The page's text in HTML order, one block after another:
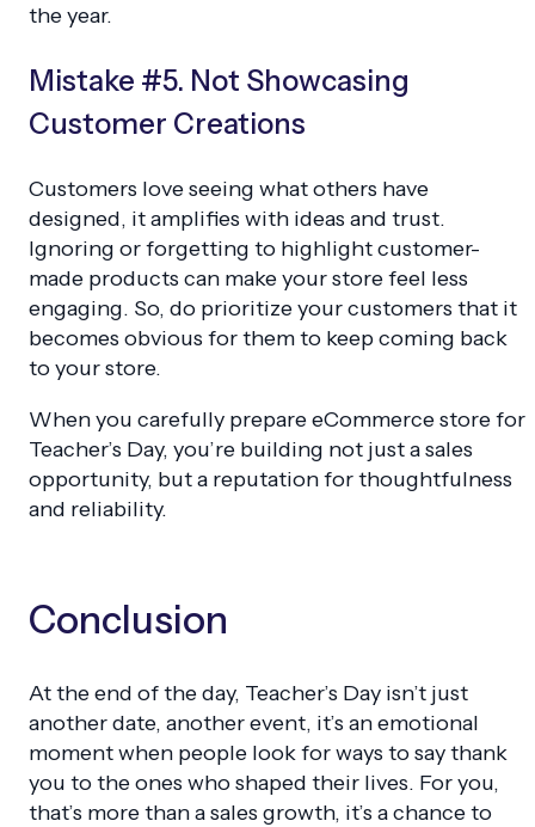
the year.
Mistake #5. Not Showcasing
Customer Creations
Customers love seeing what others have
designed, it amplifies with ideas and trust.
Ignoring or forgetting to highlight customer-
made products can make your store feel less
engaging. So, do prioritize your customers that it
becomes obvious for them to keep coming back
to your store.
When you carefully prepare eCommerce store for
Teacher’s Day, you’re building not just a sales
opportunity, but a reputation for thoughtfulness
and reliability.
Conclusion
At the end of the day, Teacher’s Day isn’t just
another date, another event, it’s an emotional
moment when people look for ways to say thank
you to the ones who shaped their lives. For you,
that’s more than a sales growth, it’s a chance to